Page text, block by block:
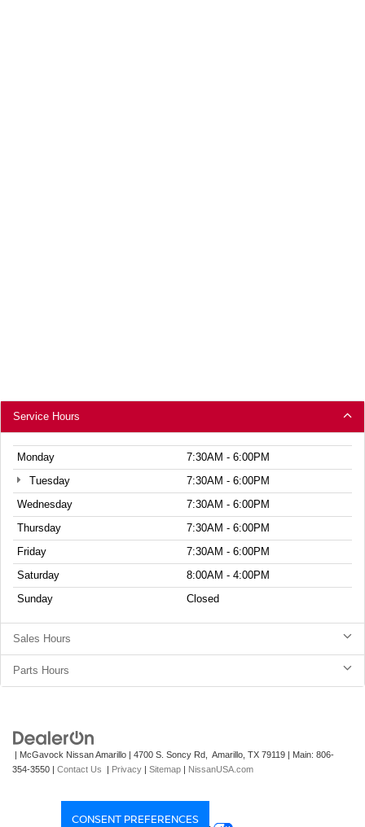
Service Hours
Monday
7:30AM - 6:00PM
Tuesday
7:30AM - 6:00PM
Wednesday
7:30AM - 6:00PM
Thursday
7:30AM - 6:00PM
Friday
7:30AM - 6:00PM
Saturday
8:00AM - 4:00PM
Sunday
Closed
Sales Hours
Parts Hours
| McGavock Nissan Amarillo | 4700 S. Soncy Rd, Amarillo, TX 79119 | Main: 806-
354-3550 | Contact Us | Privacy | Sitemap | NissanUSA.com
CONSENT PREFERENCES